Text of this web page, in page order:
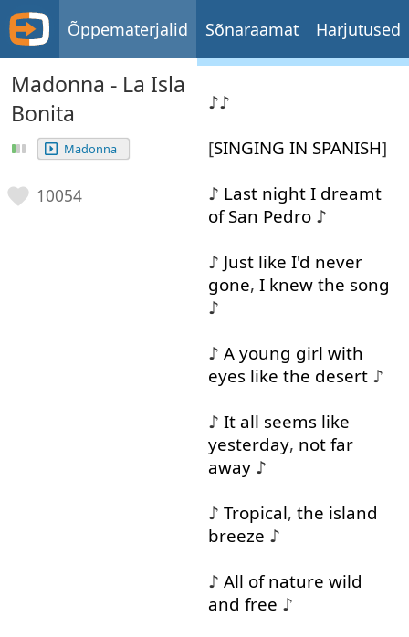
Õppematerjalid Sõnaraamat Harjutused
Madonna - La Isla
Bonita
Madonna
10054
♪♪
[SINGING IN SPANISH]
♪ Last night I dreamt
of San Pedro♪
♪ Just like I'd never
gone, I knew the song
♪
♪ A young girl with
eyes like the desert♪
♪ It all seems like
yesterday, not far
away♪
♪ Tropical, the island
breeze ♪
♪ All of nature wild
and free ♪